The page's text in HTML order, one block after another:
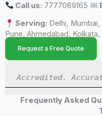
Call us: 7777069165
Serving: Delhi,
Pune, Ahmedabad,
Request a Free Quote
Accredited.
Frequently Asked